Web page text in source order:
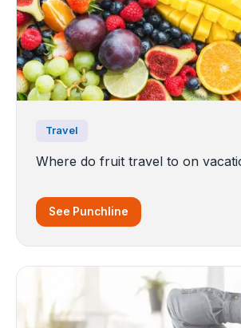
Travel
Where do fruit travel to on
See Punchline